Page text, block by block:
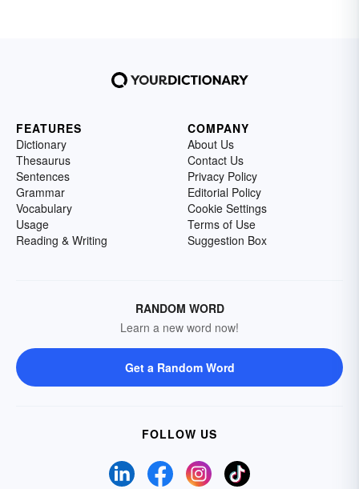
FEATURES
Dictionary
Thesaurus
Sentences
Grammar
Vocabulary
Usage
Reading & Writing
COMPANY
About Us
Contact Us
Privacy Policy
Editorial Policy
Cookie Settings
Terms of Use
Suggestion Box
RANDOM WORD
Learn a new word now!
Get a Random Word
FOLLOW US